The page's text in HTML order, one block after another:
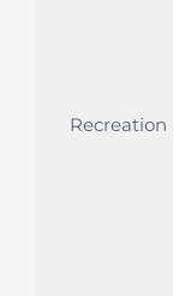
Recreation